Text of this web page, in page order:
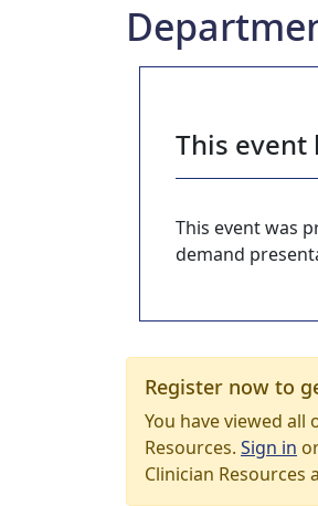
This event
This event was
demand
Register now to
You have viewed
Resources. Sign in
Clinician Resources